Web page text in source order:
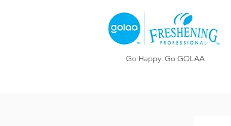
Go Happy. Go GOLAA